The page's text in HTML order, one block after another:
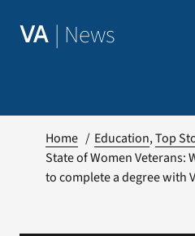
VA | News
Home Education Top
State of Women Veterans:
to complete a degree with